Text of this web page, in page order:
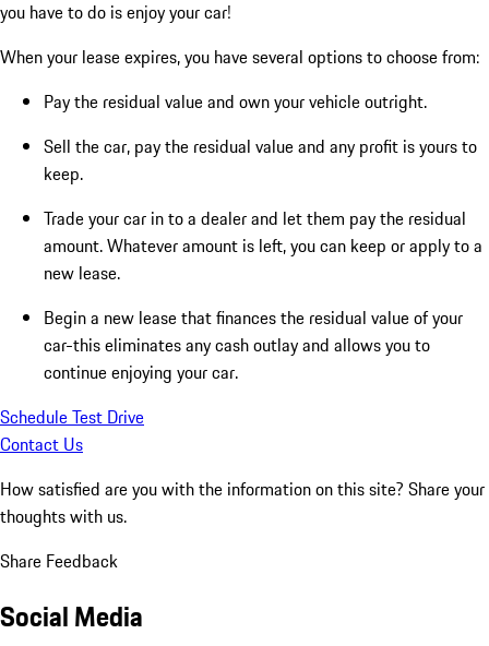
you have to do is enjoy your car!
When your lease expires, you have several options to choose from:
Pay the residual value and own your vehicle outright.
Sell the car, pay the residual value and any profit is yours to
keep.
Trade your car in to a dealer and let them pay the residual
amount. Whatever amount is left, you can keep or apply to a
new lease.
Begin a new lease that finances the residual value of your
car-this eliminates any cash outlay and allows you to
continue enjoying your car.
Schedule Test Drive
Contact Us
How satisfied are you with the information on this site? Share your
thoughts with us.
Share Feedback
Social Media